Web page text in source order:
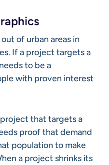
of urban areas in
If a project targets a
to be a
with proven interest
that targets a
proof that demand
population to make
a project shrinks its